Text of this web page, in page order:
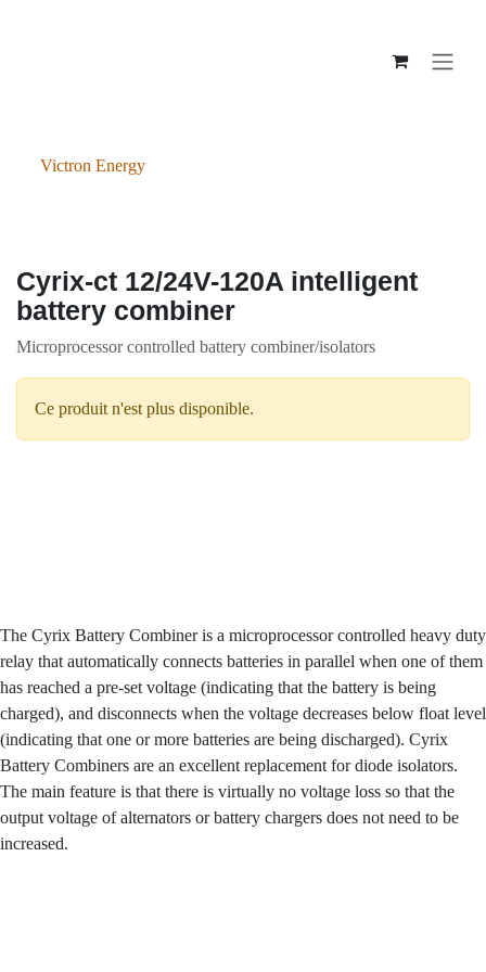
Victron Energy
Cyrix-ct 12/24V-120A intelligent
battery combiner
Microprocessor controlled battery combiner/isolators
Ce produit n'est plus disponible.
The Cyrix Battery Combiner is a microprocessor controlled heavy duty
relay that automatically connects batteries in parallel when one of them
has reached a pre-set voltage (indicating that the battery is being
charged), and disconnects when the voltage decreases below float level
(indicating that one or more batteries are being discharged). Cyrix
Battery Combiners are an excellent replacement for diode isolators.
The main feature is that there is virtually no voltage loss so that the
output voltage of alternators or battery chargers does not need to be
increased.